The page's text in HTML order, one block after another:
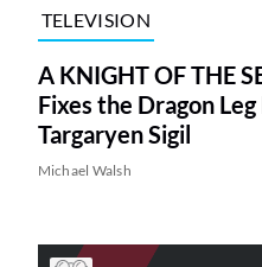
TELEVISION
A KNIGHT OF THE
Fixes the Dragon
Targaryen Sigil
Michael Walsh